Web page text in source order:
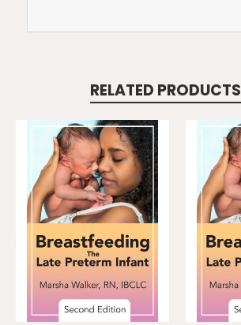
RELATED PRODUCTS